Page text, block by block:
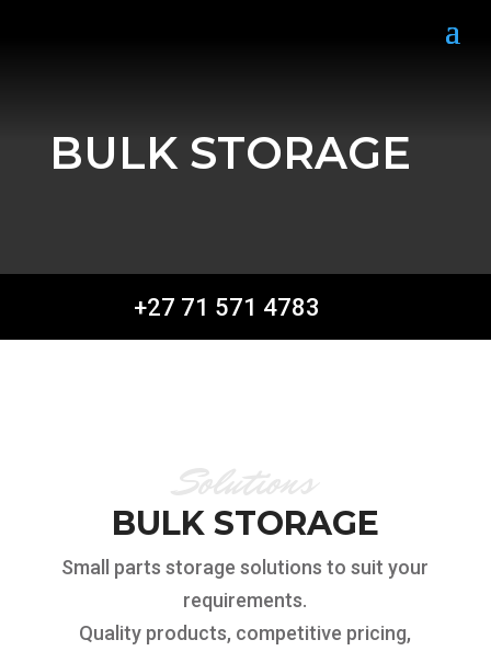
BULK STORAGE
+27 71 571 4783
BULK STORAGE
Small parts storage solutions to suit your
requirements.
Quality products, competitive pricing,